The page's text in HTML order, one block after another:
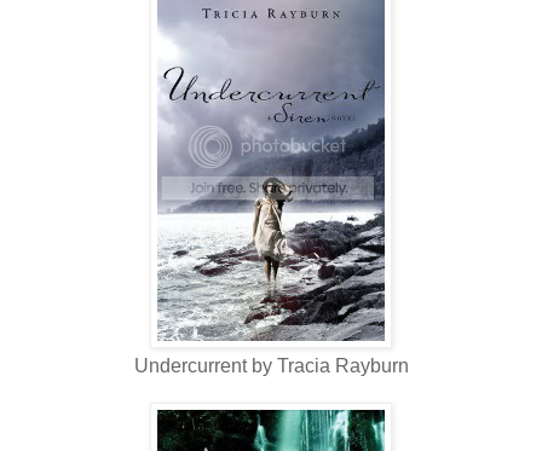
Undercurrent by Tracia Rayburn